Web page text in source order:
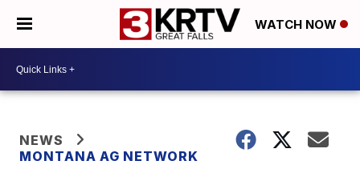
WATCH NOW
NEWS
MONTANA AG NETWORK